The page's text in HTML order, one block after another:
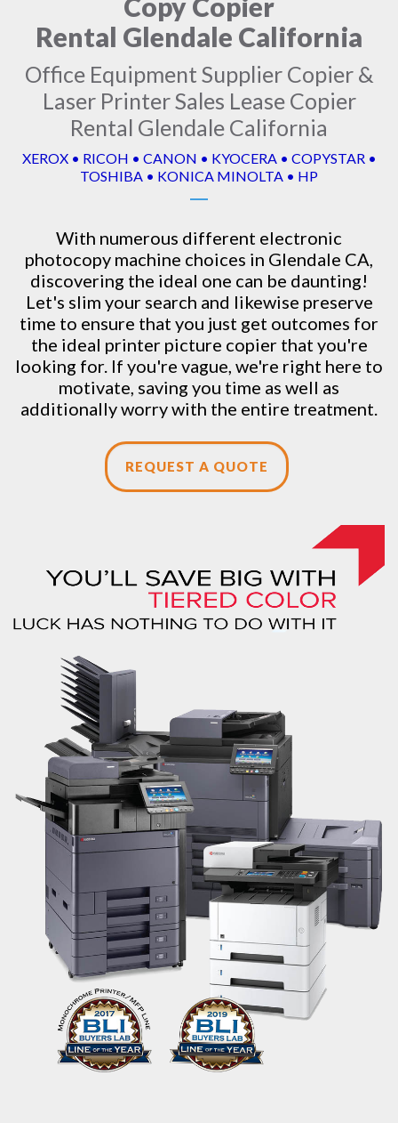
Rental Glendale California
Office Equipment Supplier Copier &
Laser Printer Sales Lease Copier
Rental Glendale California
XEROX • RICOH • CANON • KYOCERA • COPYSTAR •
TOSHIBA • KONICA MINOLTA • HP
With numerous different electronic
photocopy machine choices in Glendale CA,
discovering the ideal one can be daunting!
Let's slim your search and likewise preserve
time to ensure that you just get outcomes for
the ideal printer picture copier that you're
looking for. If you're vague, we're right here to
motivate, saving you time as well as
additionally worry with the entire treatment.
REQUEST A QUOTE